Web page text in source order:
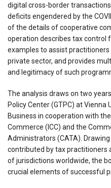
digital cross-border
deficits engendered by the
of the details of cooperative
operation describes tax control
examples to assist
private sector, and provides
and legitimacy of such
The analysis draws on two
Policy Center (GTPC) at Vienna
Business in cooperation with
Commerce (ICC) and the
Administrators (CATA).
contributed by tax practitioners
of jurisdictions worldwide, the
crucial elements of successful